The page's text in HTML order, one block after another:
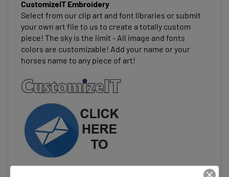
Select from our clip art and font libraries or submit
your own art file to us to create a totally custom
piece! The sky is the limit - All image and fonts
colors are customizable! Add your name or your
horses name to any piece of art!